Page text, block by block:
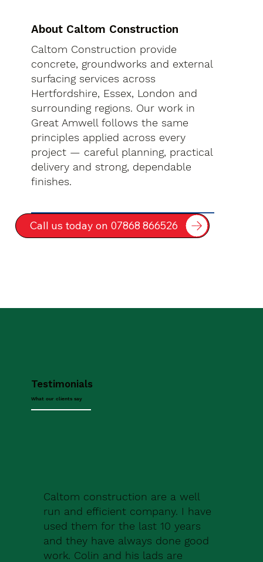
About Caltom Construction
Caltom Construction provide
concrete, groundworks and external
surfacing services across
Hertfordshire, Essex, London and
surrounding regions. Our work in
Great Amwell follows the same
principles applied across every
project — careful planning, practical
delivery and strong, dependable
finishes.
Call us today on 07868 866526
Testimonials
What our clients say
Caltom construction are a well
run and efficient company. I have
used them for the last 10 years
and they have always done good
work. Colin and his lads are